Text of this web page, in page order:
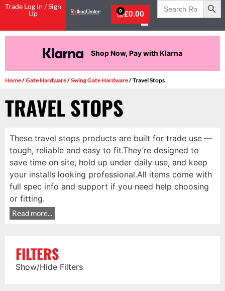
Trade Log in / Sign
Up
£0.00
0
Search
for:
Shop Now, Pay with Klarna
Home/Gate Hardware/Swing Gate Hardware/ Travel Stops
TRAVEL STOPS
These travel stops products are built for trade use —
tough, reliable and easy to fit.They’re designed to
save time on site, hold up under daily use, and keep
your installs looking professional.All items come with
full spec info and support if you need help choosing
or fitting.
Read more...
FILTERS
Show/Hide Filters